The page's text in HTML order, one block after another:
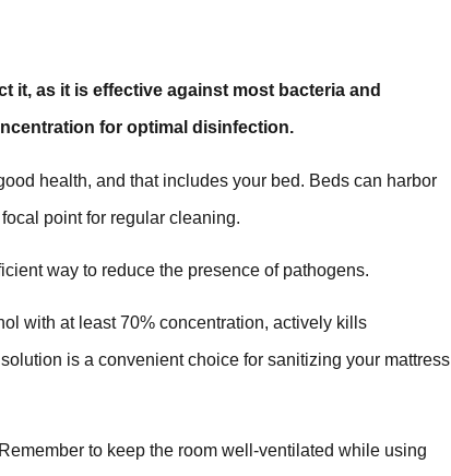
it, as it is effective against most bacteria and
for optimal disinfection.
health, and that includes your bed. Beds can harbor
point for regular cleaning.
way to reduce the presence of pathogens.
with at least 70% concentration, actively kills
is a convenient choice for sanitizing your mattress
Remember to keep the room well-ventilated while using